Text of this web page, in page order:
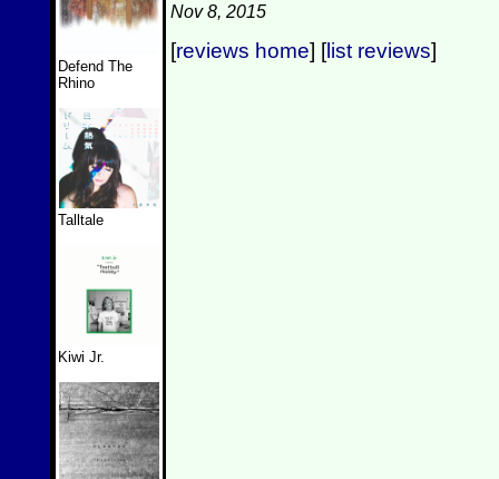
Defend The
Rhino
Talltale
Kiwi Jr.
Nov 8, 2015
[reviews home] [list reviews]